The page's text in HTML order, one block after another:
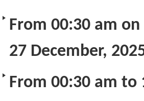
From 00:30 am
27 December,
From 00:30 am to